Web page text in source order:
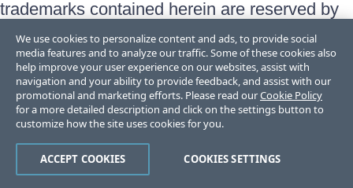
trademarks contained herein are reserved by
their respective owners and their inclusion
does not imply an endorsement, affiliation, or
sponsorship as between Progress and the
respective owners.
Terms of Use
Privacy Center
Trust Center
We use cookies to personalize content and ads, to provide social
media features and to analyze our traffic. Some of these cookies also
help improve your user experience on our websites, assist with
navigation and your ability to provide feedback, and assist with our
promotional and marketing efforts. Please read ourCookie Policy
for a more detailed description and click on the settings button to
customize how the site uses cookies for you.
COOKIES SETTINGS
ACCEPT COOKIES